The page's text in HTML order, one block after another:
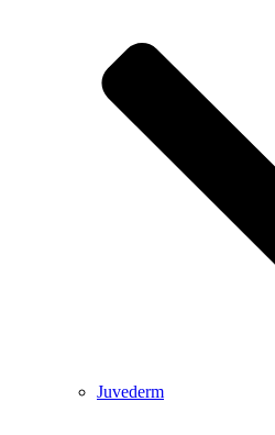
Juvederm